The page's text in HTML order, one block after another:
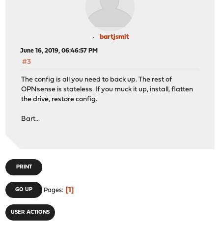
bartjsmit
June 16, 2019, 06:46:57 PM
#3
The config is all you need to back up. The rest of
OPNsense is stateless. If you muck it up, install, flatten
the drive, restore config.
Bart...
PRINT
GO UP Pages 1
USER ACTIONS